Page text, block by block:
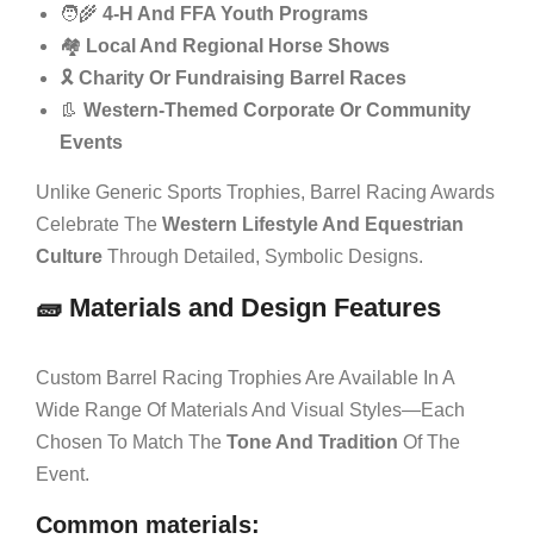
🧑‍🌾 4-H And FFA Youth Programs
🏘️ Local And Regional Horse Shows
🎗️ Charity Or Fundraising Barrel Races
👢 Western-Themed Corporate Or Community
Events
Unlike Generic Sports Trophies, Barrel Racing Awards
Celebrate The Western Lifestyle And Equestrian
Culture Through Detailed, Symbolic Designs.
🧱 Materials and Design Features
Custom Barrel Racing Trophies Are Available In A
Wide Range Of Materials And Visual Styles—Each
Chosen To Match The Tone And Tradition Of The
Event.
Common materials: